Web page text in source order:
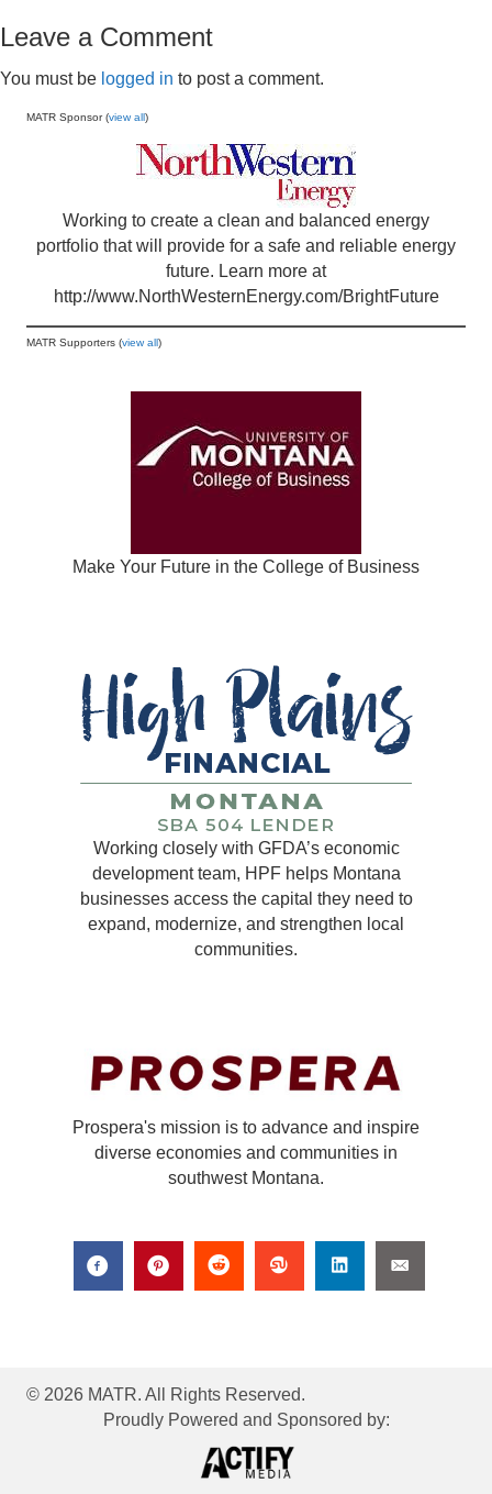
Leave a Comment
You must be logged in to post a comment.
MATR Sponsor (view all)
Working to create a clean and balanced energy
portfolio that will provide for a safe and reliable energy
future. Learn more at
http://www.NorthWesternEnergy.com/BrightFuture
MATR Supporters (view all)
Make Your Future in the College of Business
Working closely with GFDA’s economic
development team, HPF helps Montana
businesses access the capital they need to
expand, modernize, and strengthen local
communities.
Prospera's mission is to advance and inspire
diverse economies and communities in
southwest Montana.
© 2026 MATR. All Rights Reserved.
Proudly Powered and Sponsored by: